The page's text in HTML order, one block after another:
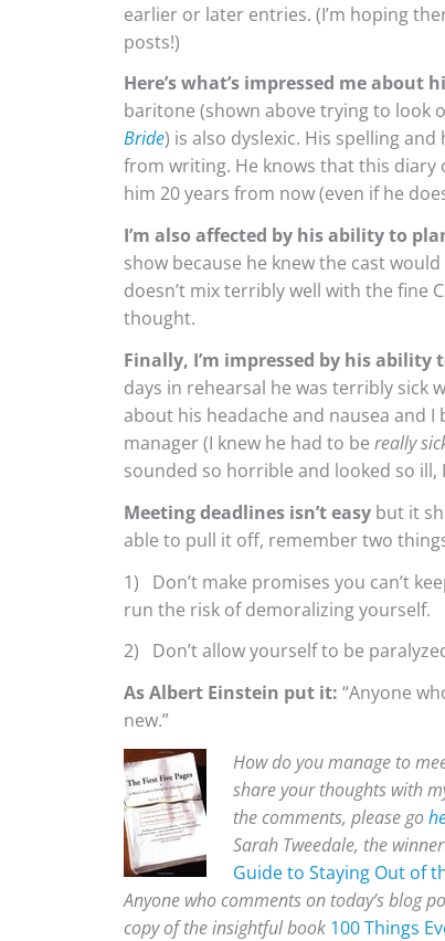
earlier or later entries. (I’m hoping
posts!)
Here’s what’s impressed me about
baritone (shown above trying to look
Bride) is also dyslexic. His spelling
from writing. He knows that this
him 20 years from now (even if he
I’m also affected by his ability to
show because he knew the cast
doesn’t mix terribly well with the fine
thought.
Finally, I’m impressed by his
days in rehearsal he was terribly sick
about his headache and nausea and
manager (I knew he had to be really
sounded so horrible and looked so ill,
Meeting deadlines isn’t easy but it
able to pull it off, remember two
1) Don’t make promises you can’t
run the risk of demoralizing yourself.
2) Don’t allow yourself to be
As Albert Einstein put it: “Anyone
new.”
How do you manage to
share your thoughts with
the comments, please go
Sarah Tweedale, the
Guide to Staying Out of
Anyone who comments on today’s blog
copy of the insightful book 100 Things